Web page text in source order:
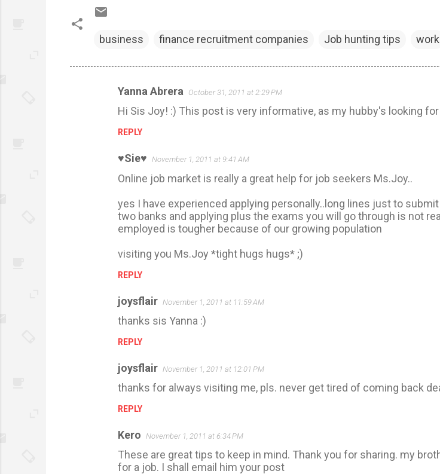
business finance recruitment companies Job hunting tips work
Yanna Abrera October 31, 2011 at 2:29 PM
Hi Sis Joy! :) This post is very informative, as my hubby's looking for
REPLY
♥Sie♥ November 1, 2011 at 9:41 AM
Online job market is really a great help for job seekers Ms.Joy..
yes I have experienced applying personally..long lines just to
two banks and applying plus the exams you will go through is not
employed is tougher because of our growing population
visiting you Ms.Joy *tight hugs hugs* ;)
REPLY
joysflair November 1, 2011 at 11:59 AM
thanks sis Yanna :)
REPLY
joysflair November 1, 2011 at 12:01 PM
thanks for always visiting me, pls. never get tired of coming back
REPLY
Kero November 1, 2011 at 6:34 PM
These are great tips to keep in mind. Thank you for sharing. my
for a job. I shall email him your post